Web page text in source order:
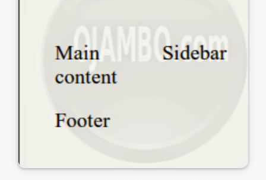
			max-width: 75%;
			margin: 0 auto;
			}
			float:left;
			width:67%;
			float:left;
			width:33%;
	&lt;/style&gt;